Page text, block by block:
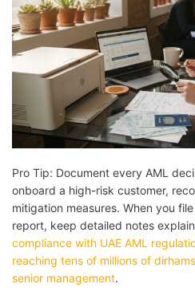
Pro Tip: Document every AML
onboard a high-risk customer,
mitigation measures. When you
report, keep detailed notes
compliance with UAE AML
reaching tens of millions of
senior management.